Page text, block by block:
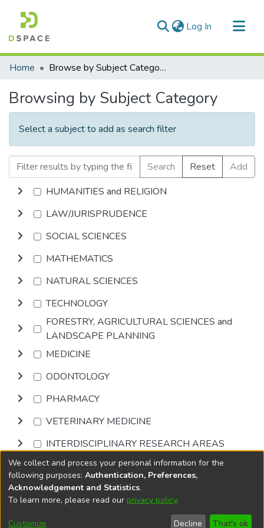
Log In (current)
Communities & Collections
Home Browse by Subject Category
Browsing by Subject Category
Select a subject to add as search filter
Search Reset
Add
HUMANITIES and RELIGION
LAW/JURISPRUDENCE
SOCIAL SCIENCES
MATHEMATICS
NATURAL SCIENCES
TECHNOLOGY
FORESTRY, AGRICULTURAL SCIENCES and
LANDSCAPE PLANNING
MEDICINE
ODONTOLOGY
PHARMACY
VETERINARY MEDICINE
INTERDISCIPLINARY RESEARCH AREAS
Browse
DSpace softwarecopyright © 2002-2026
Cookie
End User
Send
We collect and process your personal information for the
following purposes: Authentication, Preferences,
Acknowledgement and Statistics.
To learn more, please read our privacy policy.
Customize Decline That's ok